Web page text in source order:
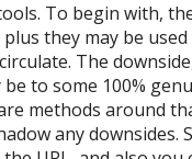
To begin with,
they may be
The
to some 100%
methods around
any downsides.